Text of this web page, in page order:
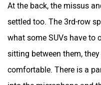
At the back, the missus
settled too. The 3rd-row
what some SUVs have to
sitting between them,
comfortable. There is a